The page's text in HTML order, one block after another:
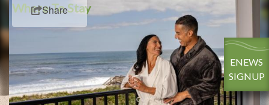
ENEWS
SIGNUP
Where To Stay
Share